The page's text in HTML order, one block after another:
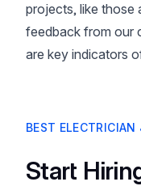
projects, like those
feedback from our
are key indicators
BEST ELECTRICIAN
Start